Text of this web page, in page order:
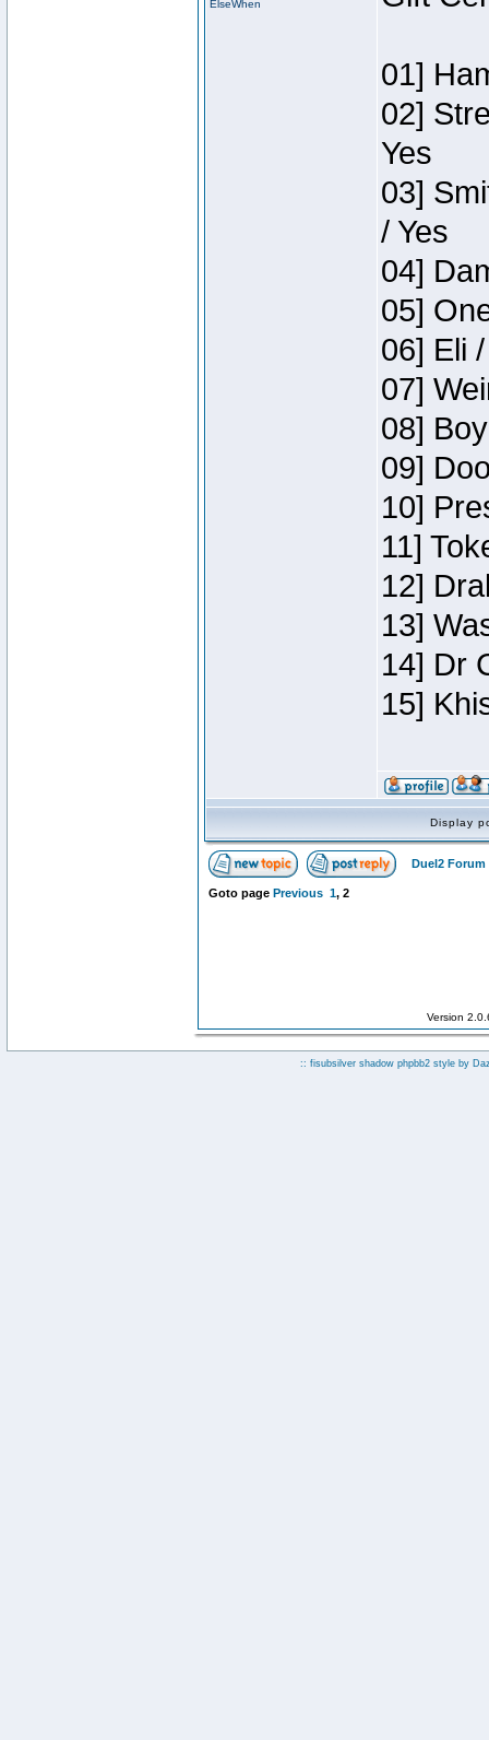
ElseWhen
01]
02]
Yes
03]
/ Yes
04]
05]
06] Eli
07]
08]
09]
10]
11]
12]
13]
14] Dr
15]
Display
Duel2 Forum
Goto page Previous 1, 2
Version
:: fisubsilver shadow phpbb2 style by